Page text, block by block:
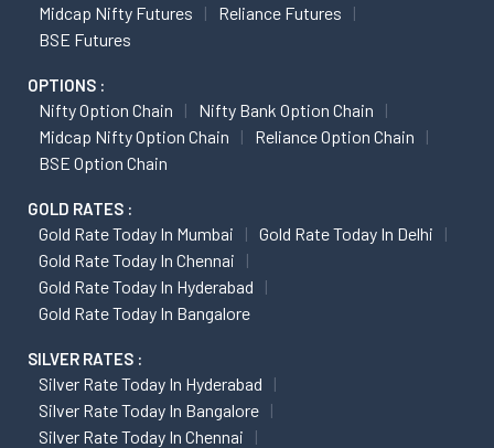
Midcap Nifty Futures
Reliance Futures
BSE Futures
OPTIONS :
Nifty Option Chain
Nifty Bank Option Chain
Midcap Nifty Option Chain
Reliance Option Chain
BSE Option Chain
GOLD RATES :
Gold Rate Today In Mumbai
Gold Rate Today In Delhi
Gold Rate Today In Chennai
Gold Rate Today In Hyderabad
Gold Rate Today In Bangalore
SILVER RATES :
Silver Rate Today In Hyderabad
Silver Rate Today In Bangalore
Silver Rate Today In Chennai